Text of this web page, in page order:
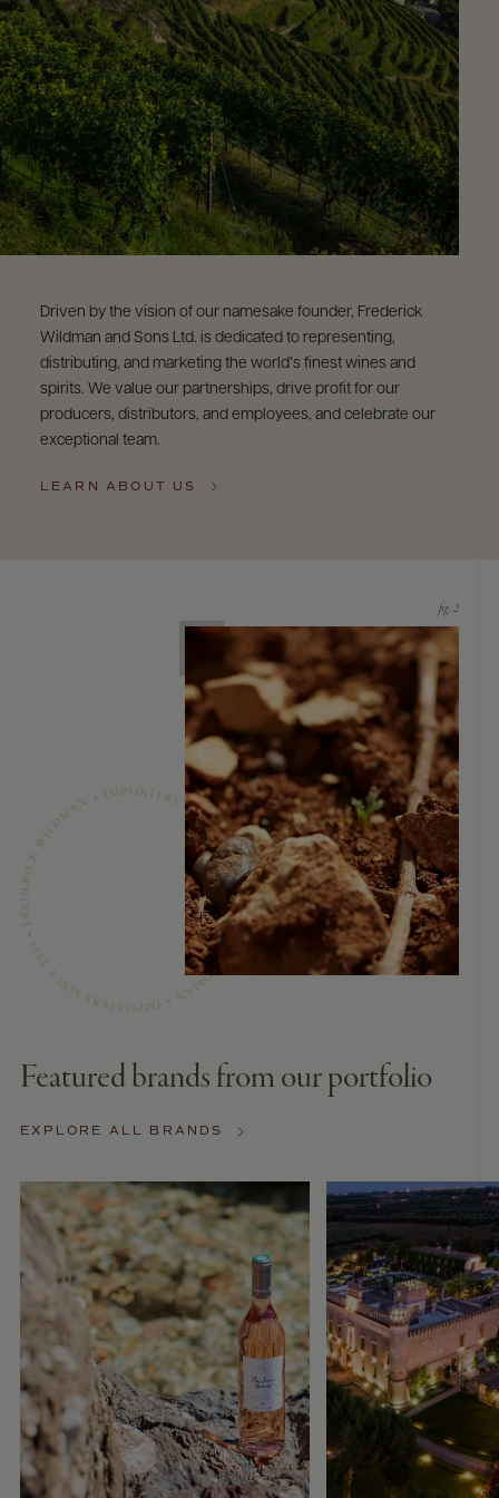
Driven by the vision of our namesake founder, Frederick
Wildman and Sons Ltd. is dedicated to representing,
distributing, and marketing the world’s finest wines and
spirits. We value our partnerships, drive profit for our
producers, distributors, and employees, and celebrate our
exceptional team.
LEARN ABOUT US
Featured brands from our portfolio
EXPLORE ALL BRANDS